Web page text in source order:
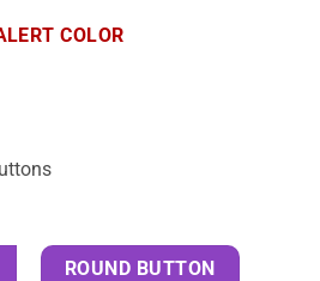
COLOR
ROUND BUTTON